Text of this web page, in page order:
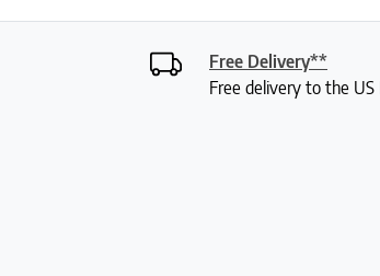
Free Delivery**
Free delivery to the